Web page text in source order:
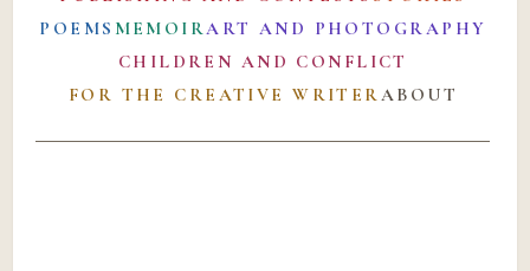
POEMS MEMOIRART AND PHOTOGRAPHY
CHILDREN AND CONFLICT
FOR THE CREATIVE WRITERABOUT